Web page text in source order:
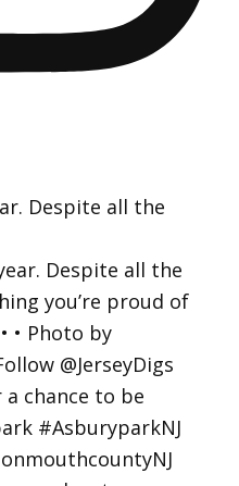
Despite all the